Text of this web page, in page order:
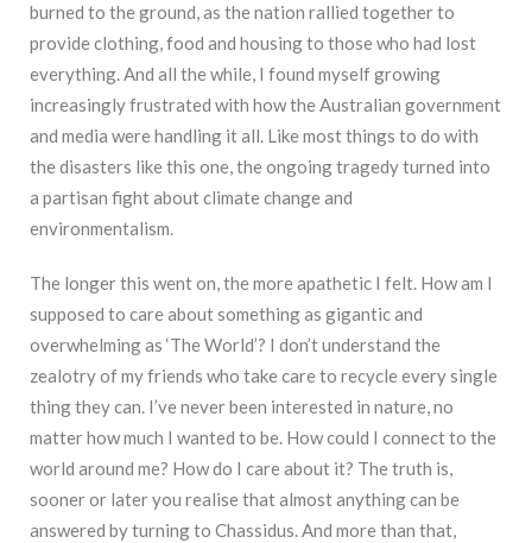
burned to the ground, as the nation rallied together to
provide clothing, food and housing to those who had lost
everything. And all the while, I found myself growing
increasingly frustrated with how the Australian government
and media were handling it all. Like most things to do with
the disasters like this one, the ongoing tragedy turned into
a partisan fight about climate change and
environmentalism.
The longer this went on, the more apathetic I felt. How am I
supposed to care about something as gigantic and
overwhelming as ‘The World’? I don’t understand the
zealotry of my friends who take care to recycle every single
thing they can. I’ve never been interested in nature, no
matter how much I wanted to be. How could I connect to the
world around me? How do I care about it? The truth is,
sooner or later you realise that almost anything can be
answered by turning to Chassidus. And more than that,